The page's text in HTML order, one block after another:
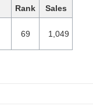
Rank Sales
69 1,049